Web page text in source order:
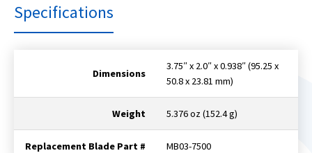
Specifications
Dimensions
3.75″ x 2.0″ x 0.938″ (95.25 x
50.8 x 23.81 mm)
Weight 5.376 oz (152.4 g)
Replacement Blade Part # MB03-7500